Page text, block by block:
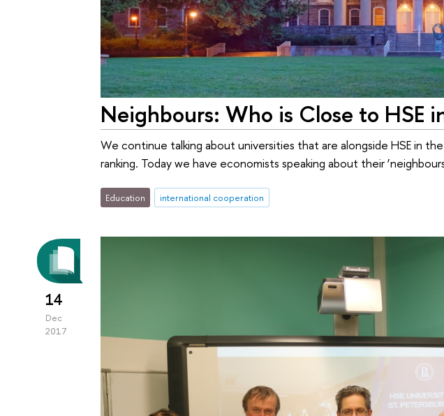
Neighbours: Who is Close to HSE
We continue talking about universities that are alongside HSE in
ranking. Today we have economists speaking about their
Education international cooperation
14
Dec
2017